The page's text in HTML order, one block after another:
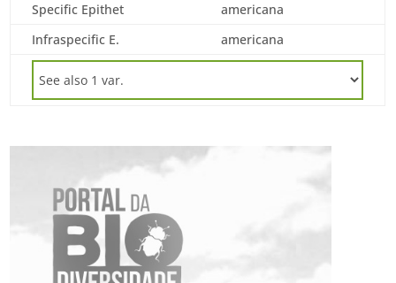
Specific Epithet
americana
Infraspecific E.
americana